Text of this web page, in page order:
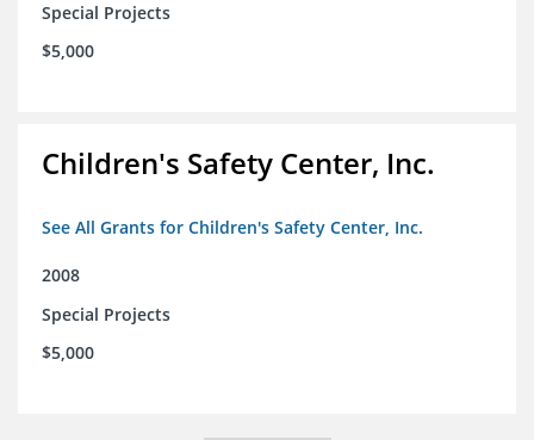
Special Projects
$5,000
Children's Safety Center, Inc.
See All Grants for Children's Safety Center, Inc.
2008
Special Projects
$5,000